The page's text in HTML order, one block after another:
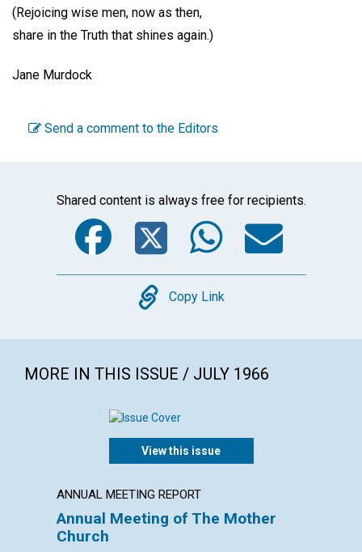
(Rejoicing wise men, now as then,
share in the Truth that shines again.)
Jane Murdock
Send a comment to the Editors
Shared content is always free for recipients.
Facebook
Twitter
Copy
Copy Link
MORE IN THIS ISSUE / JULY 1966
View this issue
ANNUAL MEETING REPORT
Annual Meeting of The Mother
Church